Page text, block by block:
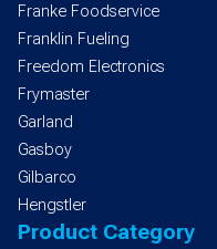
Franke Foodservice
Franklin Fueling
Freedom Electronics
Frymaster
Garland
Gasboy
Gilbarco
Hengstler
Product Category